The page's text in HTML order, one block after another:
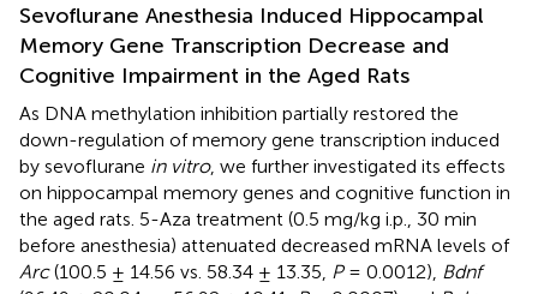
Sevoflurane Anesthesia Induced Hippocampal
Memory Gene Transcription Decrease and
Cognitive Impairment in the Aged Rats
As DNA methylation inhibition partially restored the
down-regulation of memory gene transcription induced
by sevoflurane in vitro, we further investigated its effects
on hippocampal memory genes and cognitive function in
the aged rats. 5-Aza treatment (0.5 mg/kg i.p., 30 min
before anesthesia) attenuated decreased mRNA levels of
Arc(100.5 ± 14.56 vs. 58.34 ± 13.35, P= 0.0012), Bdnf